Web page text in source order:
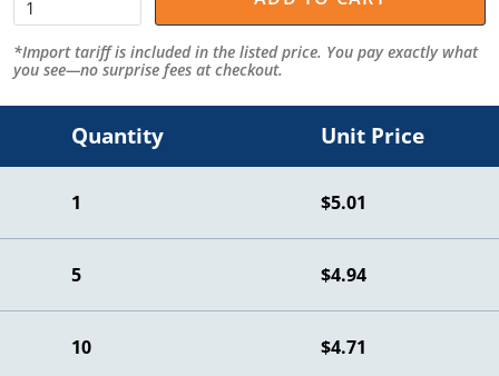
*Import tariff is included in the listed price. You pay exactly what
you see—no surprise fees at checkout.
Quantity Unit Price
1 $5.01
5 $4.94
10 $4.71